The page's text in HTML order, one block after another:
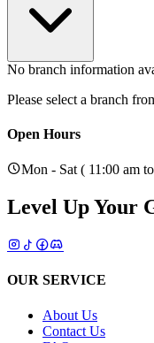
No branch information
Please select a branch
Open Hours
Mon - Sat ( 11:00 am
Level Up Your
OUR SERVICE
About Us
Contact Us